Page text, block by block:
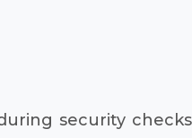
security checks